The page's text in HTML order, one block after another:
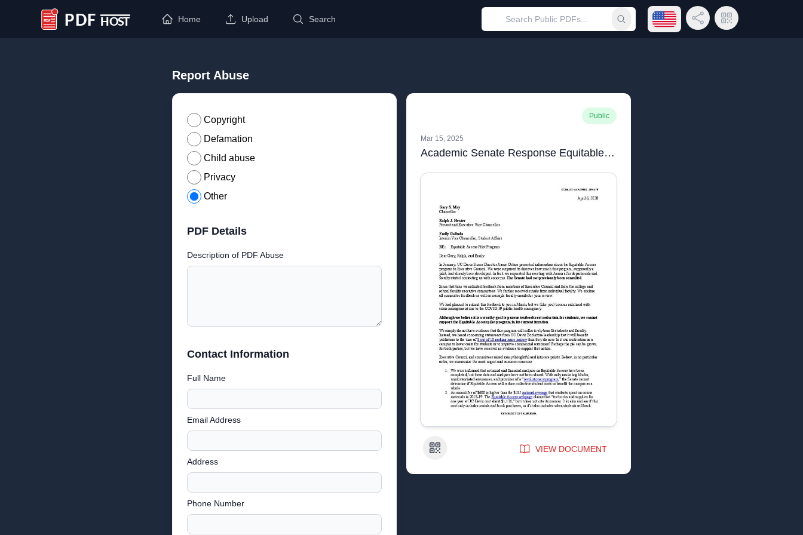
PDF Host
Home Upload Search Submit searchOpen language menu
Share LinkQR Code
Report Abuse
Copyright
Defamation
Child abuse
Privacy
Other
PDF Details
Description of PDF Abuse
Contact Information
Full Name
Email Address
Address
Phone Number
Public
Mar 15, 2025
Academic Senate Response Equitable Access4.6.20.pdf
QR Code VIEW DOCUMENT